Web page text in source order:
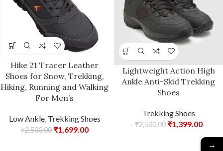
Hike 21 Tracer Leather
Shoes for Snow, Trekking,
Hiking, Running and Walking
For Men’s
Low Ankle, Trekking Shoes
₹2,500.00 ₹1,699.00
Lightweight Action High
Ankle Anti-Skid Trekking
Shoes
Trekking Shoes
₹2,500.00 ₹1,399.00
→